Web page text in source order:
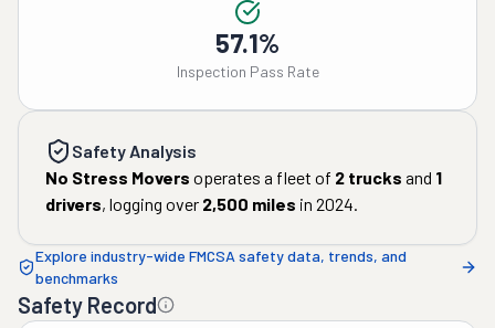
57.1%
Inspection Pass Rate
Safety Analysis
No Stress Movers operates a fleet of 2 trucks and 1
drivers, logging over 2,500 miles in 2024.
Explore industry-wide FMCSA safety data, trends, and
benchmarks
Safety Record